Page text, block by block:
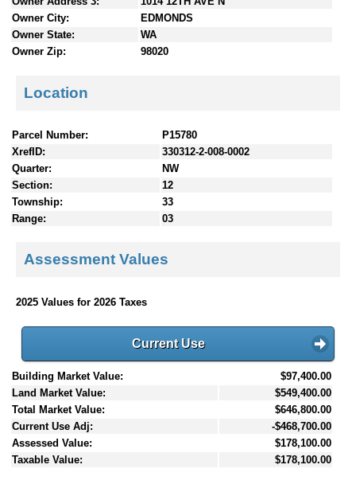
Owner City:
EDMONDS
Owner State:
WA
Owner Zip:
98020
Location
Parcel Number:
P15780
XrefID:
330312-2-008-0002
Quarter:
NW
Section:
12
Township:
33
Range:
03
Assessment Values
2025 Values for 2026 Taxes
Current Use
Building Market Value:
$97,400.00
Land Market Value:
$549,400.00
Total Market Value:
$646,800.00
Current Use Adj:
-$468,700.00
Assessed Value:
$178,100.00
Taxable Value:
$178,100.00